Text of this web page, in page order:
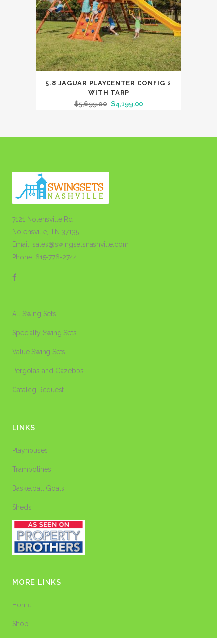
5.8 JAGUAR PLAYCENTER CONFIG 2
WITH TARP
$5,699.00 $4,199.00
7121 Nolensville Rd
Nolensville, TN 37135
Email: sales@swingsetsnashville.com
Phone: 615-776-2744
All Swing Sets
Specialty Swing Sets
Value Swing Sets
Pergolas and Gazebos
Catalog Request
LINKS
Playhouses
Trampolines
Basketball Goals
Sheds
MORE LINKS
Home
Shop